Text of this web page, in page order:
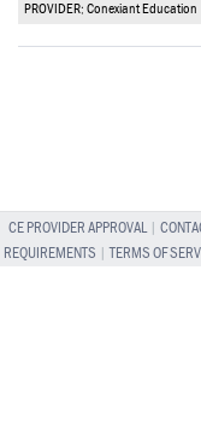
PROVIDER: Conexiant Education
CE PROVIDER APPROVAL|
REQUIREMENTS |TERMS OF